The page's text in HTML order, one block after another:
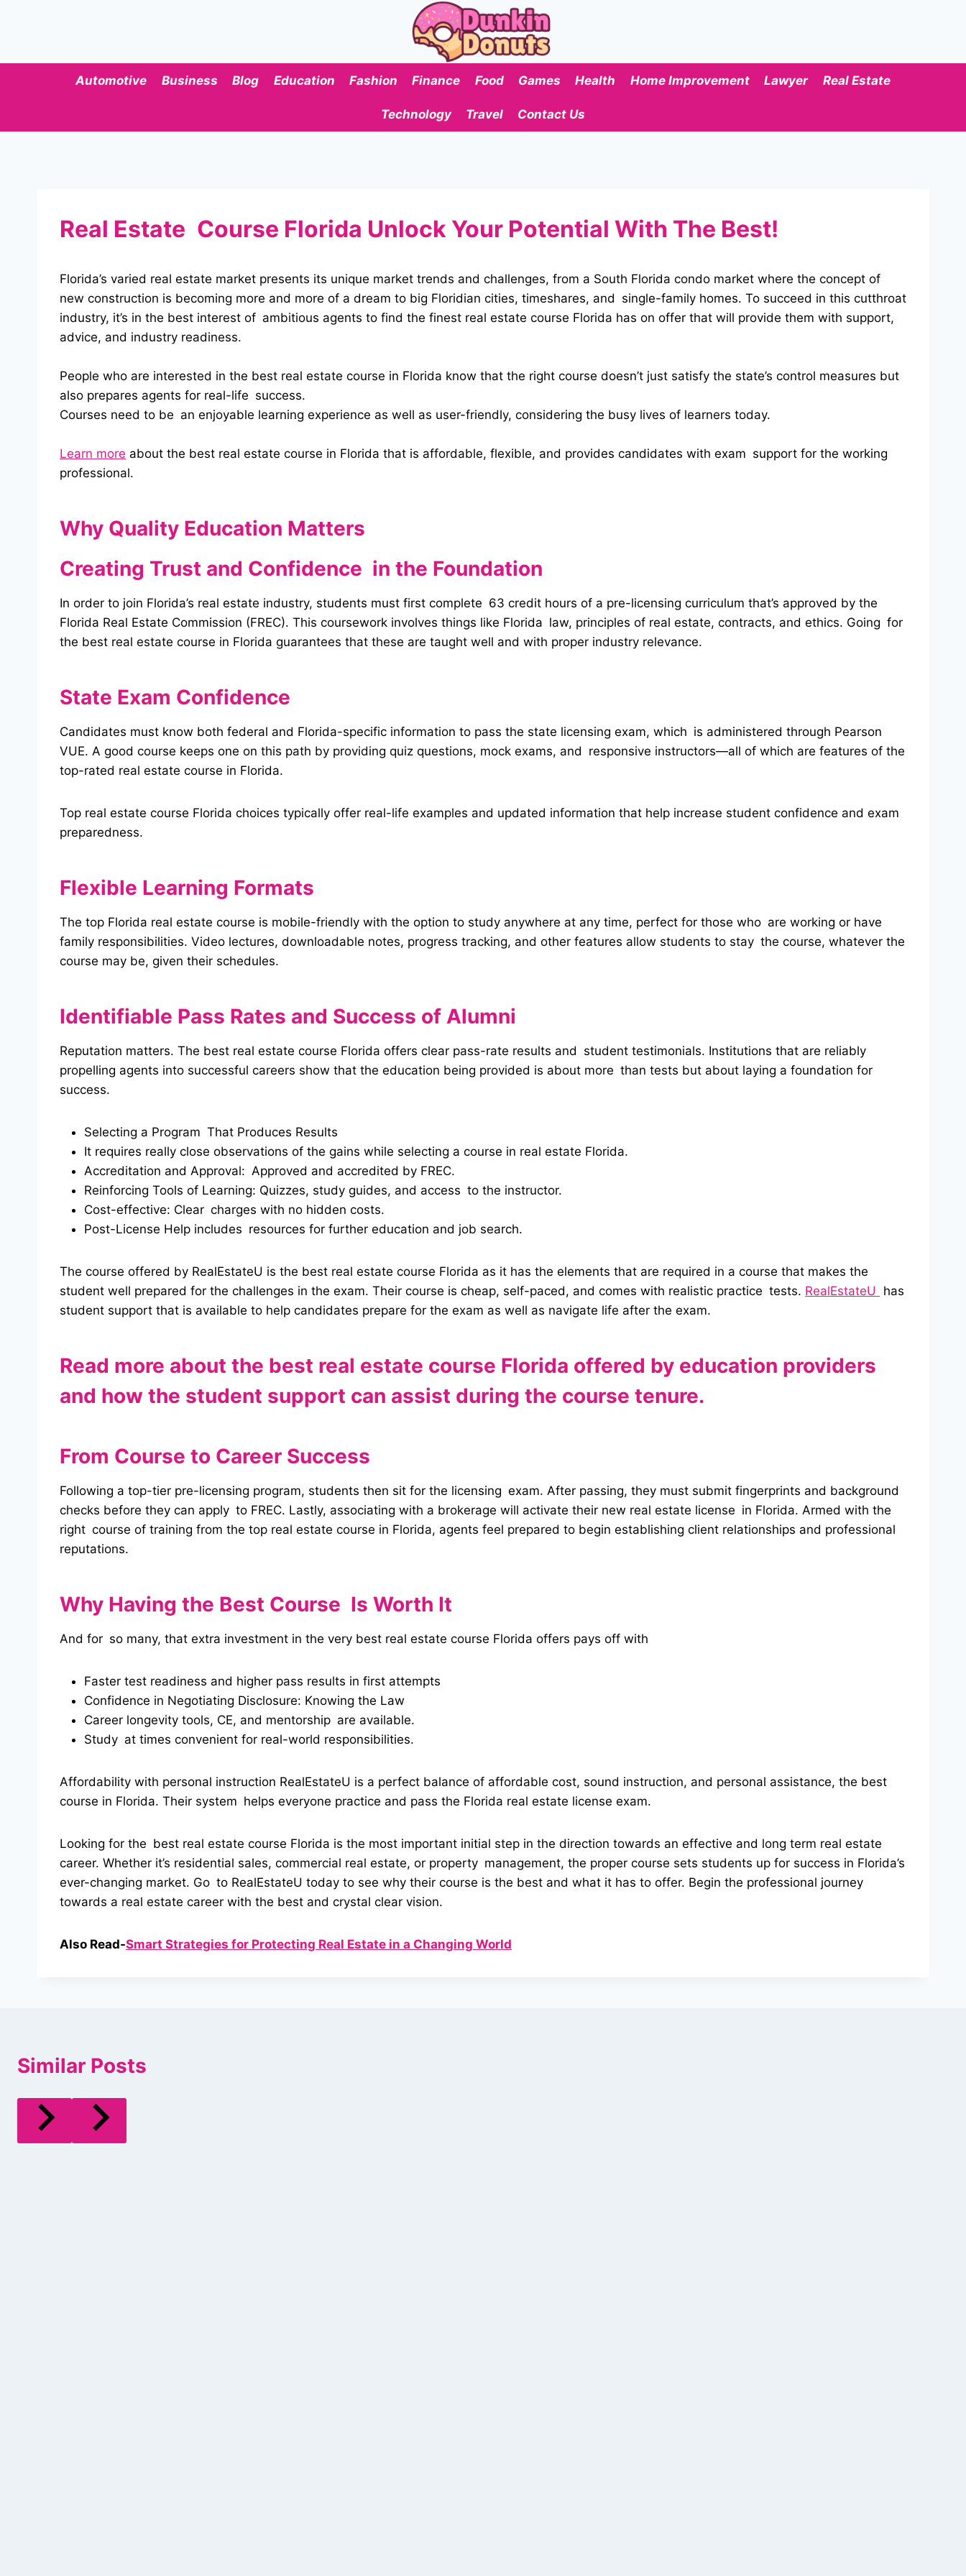
Automotive Business Blog Education Fashion Finance Food Games Health Home Improvement Lawyer Real Estate
Technology Travel Contact Us
Real Estate Course Florida Unlock Your Potential With The Best!
Florida’s varied real estate market presents its unique market trends and challenges, from a South Florida condo market where the concept of
new construction is becoming more and more of a dream to big Floridian cities, timeshares, and single-family homes. To succeed in this cutthroat
industry, it’s in the best interest of ambitious agents to find the finest real estate course Florida has on offer that will provide them with support,
advice, and industry readiness.
People who are interested in the best real estate course in Florida know that the right course doesn’t just satisfy the state’s control measures but
also prepares agents for real-life success.
Courses need to be an enjoyable learning experience as well as user-friendly, considering the busy lives of learners today.
Learn more about the best real estate course in Florida that is affordable, flexible, and provides candidates with exam support for the working
professional.
Why Quality Education Matters
Creating Trust and Confidence in the Foundation
In order to join Florida’s real estate industry, students must first complete 63 credit hours of a pre-licensing curriculum that’s approved by the
Florida Real Estate Commission (FREC). This coursework involves things like Florida law, principles of real estate, contracts, and ethics. Going for
the best real estate course in Florida guarantees that these are taught well and with proper industry relevance.
State Exam Confidence
Candidates must know both federal and Florida-specific information to pass the state licensing exam, which is administered through Pearson
VUE. A good course keeps one on this path by providing quiz questions, mock exams, and responsive instructors—all of which are features of the
top-rated real estate course in Florida.
Top real estate course Florida choices typically offer real-life examples and updated information that help increase student confidence and exam
preparedness.
Flexible Learning Formats
The top Florida real estate course is mobile-friendly with the option to study anywhere at any time, perfect for those who are working or have
family responsibilities. Video lectures, downloadable notes, progress tracking, and other features allow students to stay the course, whatever the
course may be, given their schedules.
Identifiable Pass Rates and Success of Alumni
Reputation matters. The best real estate course Florida offers clear pass-rate results and student testimonials. Institutions that are reliably
propelling agents into successful careers show that the education being provided is about more than tests but about laying a foundation for
success.
Selecting a Program That Produces Results
It requires really close observations of the gains while selecting a course in real estate Florida.
Accreditation and Approval: Approved and accredited by FREC.
Reinforcing Tools of Learning: Quizzes, study guides, and access to the instructor.
Cost-effective: Clear charges with no hidden costs.
Post-License Help includes resources for further education and job search.
The course offered by RealEstateU is the best real estate course Florida as it has the elements that are required in a course that makes the
student well prepared for the challenges in the exam. Their course is cheap, self-paced, and comes with realistic practice tests. RealEstateU has
student support that is available to help candidates prepare for the exam as well as navigate life after the exam.
Read more about the best real estate course Florida offered by education providers
and how the student support can assist during the course tenure.
From Course to Career Success
Following a top-tier pre-licensing program, students then sit for the licensing exam. After passing, they must submit fingerprints and background
checks before they can apply to FREC. Lastly, associating with a brokerage will activate their new real estate license in Florida. Armed with the
right course of training from the top real estate course in Florida, agents feel prepared to begin establishing client relationships and professional
reputations.
Why Having the Best Course Is Worth It
And for so many, that extra investment in the very best real estate course Florida offers pays off with
Faster test readiness and higher pass results in first attempts
Confidence in Negotiating Disclosure: Knowing the Law
Career longevity tools, CE, and mentorship are available.
Study at times convenient for real-world responsibilities.
Affordability with personal instruction RealEstateU is a perfect balance of affordable cost, sound instruction, and personal assistance, the best
course in Florida. Their system helps everyone practice and pass the Florida real estate license exam.
Looking for the best real estate course Florida is the most important initial step in the direction towards an effective and long term real estate
career. Whether it’s residential sales, commercial real estate, or property management, the proper course sets students up for success in Florida’s
ever-changing market. Go to RealEstateU today to see why their course is the best and what it has to offer. Begin the professional journey
towards a real estate career with the best and crystal clear vision.
Also Read-Smart Strategies for Protecting Real Estate in a Changing World
Similar Posts